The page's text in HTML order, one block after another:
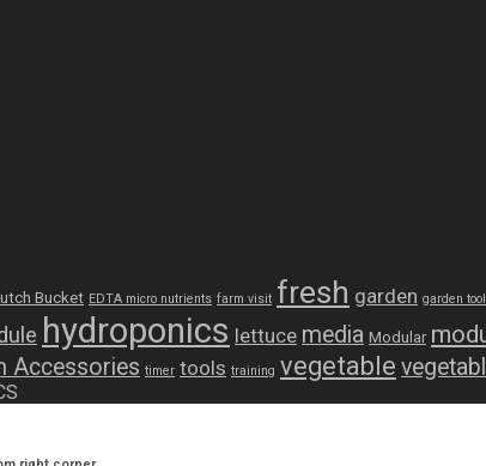
Bucket EDTA micro nutrients farm visit fresh garden garden
hydroponics lettuce media Modular
Accessories timer tools training vegetable